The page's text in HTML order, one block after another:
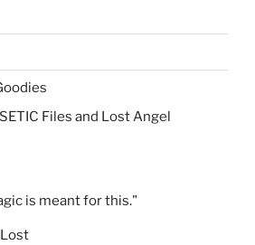
Files and Lost Angel
is meant for this."